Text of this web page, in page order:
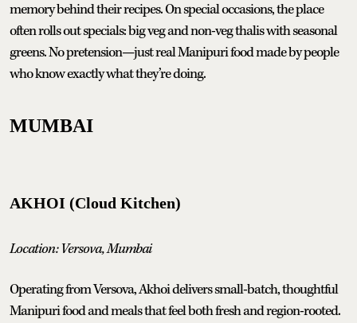
memory behind their recipes. On special occasions, the place
often rolls out specials: big veg and non-veg thalis with seasonal
greens. No pretension—just real Manipuri food made by people
who know exactly what they’re doing.
MUMBAI
AKHOI (Cloud Kitchen)
Location: Versova, Mumbai
Operating from Versova, Akhoi delivers small-batch, thoughtful
Manipuri food and meals that feel both fresh and region-rooted.